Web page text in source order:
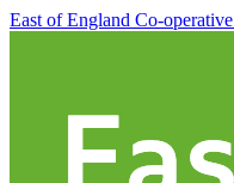
East of England Co-operative